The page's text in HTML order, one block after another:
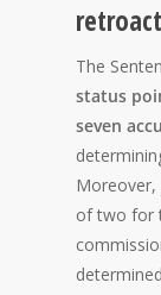
The
status
seven
Moreover,
of two for